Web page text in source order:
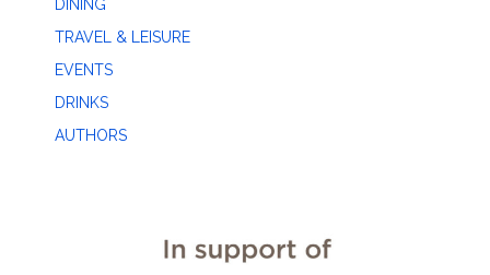
DINING
TRAVEL & LEISURE
EVENTS
DRINKS
AUTHORS